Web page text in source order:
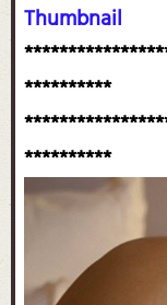
Thumbnail
**********
**********